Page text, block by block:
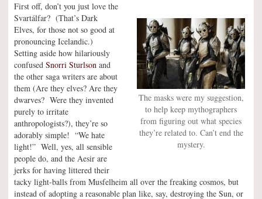
The masks were my suggestion,
to help keep mythographers
from figuring out what species
they’re related to. Can’t end the
mystery.
First off, don’t you just love the
Svartálfar? (That’s Dark
Elves, for those not so good at
pronouncing Icelandic.)
Setting aside how hilariously
confused Snorri Sturlson and
the other saga writers are about
them (Are they elves? Are they
dwarves? Were they invented
purely to irritate
anthropologists?), they’re so
adorably simple! “We hate
light!” Well, yes, all sensible
people do, and the Aesir are
jerks for having littered their
tacky light-balls from Musfelheim all over the freaking cosmos, but
instead of adopting a reasonable plan like, say, destroying the Sun, or